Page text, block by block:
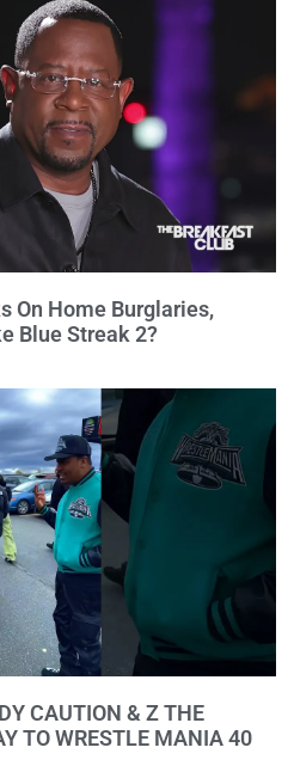
On Home Burglaries,
Blue Streak 2?
CAUTION & Z THE
TO WRESTLE MANIA 40